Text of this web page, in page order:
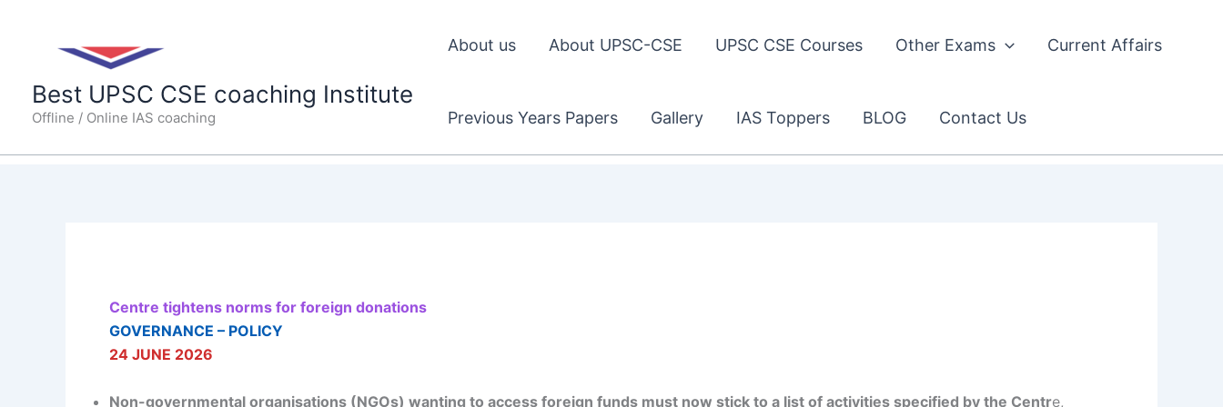
Best UPSC CSE coaching Institute
Offline / Online IAS coaching
About us About UPSC-CSE UPSC CSE Courses Other Exams Current Affairs
Previous Years Papers Gallery IAS Toppers BLOG Contact Us
Centre tightens norms for foreign donations
GOVERNANCE – POLICY
24 JUNE 2026
Non-governmental organisations (NGOs) wanting to access foreign funds must now stick to a list of activities specified by the Centre,